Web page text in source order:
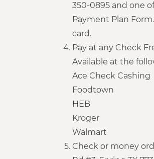
350-0895 and one
Payment Plan
card.
Pay at any Check
Available at the
Ace Check Cashing
Foodtown
HEB
Kroger
Walmart
Check or money